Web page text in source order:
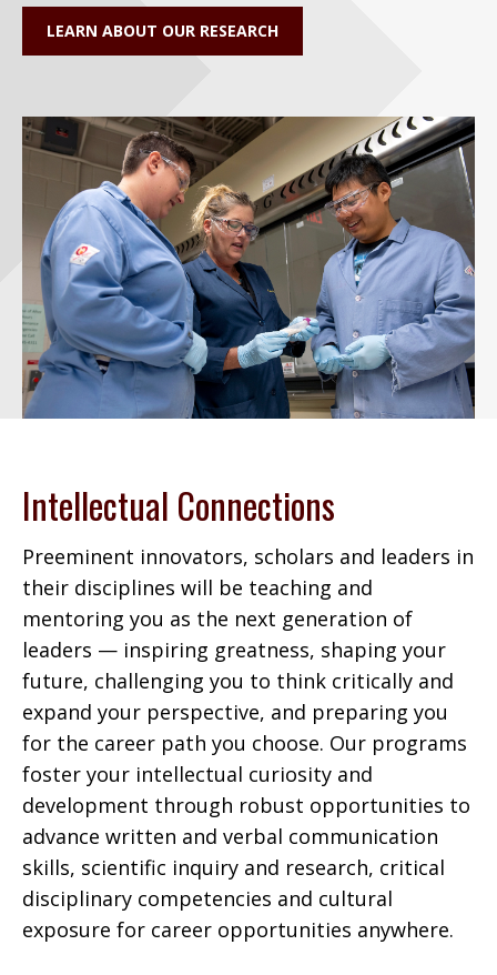
LEARN ABOUT OUR RESEARCH
Intellectual Connections
Preeminent innovators, scholars and leaders in
their disciplines will be teaching and
mentoring you as the next generation of
leaders — inspiring greatness, shaping your
future, challenging you to think critically and
expand your perspective, and preparing you
for the career path you choose. Our programs
foster your intellectual curiosity and
development through robust opportunities to
advance written and verbal communication
skills, scientific inquiry and research, critical
disciplinary competencies and cultural
exposure for career opportunities anywhere.